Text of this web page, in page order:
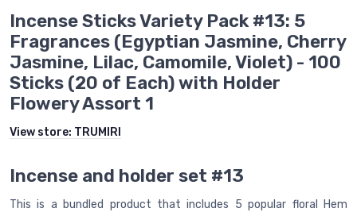
Incense Sticks Variety Pack #13: 5
Fragrances (Egyptian Jasmine, Cherry
Jasmine, Lilac, Camomile, Violet) - 100
Sticks (20 of Each) with Holder
Flowery Assort 1
View store: TRUMIRI
Incense and holder set #13
This is a bundled product that includes 5 popular floral Hem